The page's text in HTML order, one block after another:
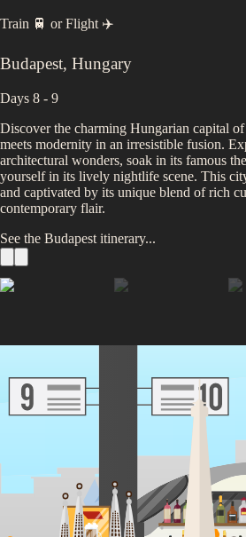
Train 🚆 or Flight ✈️
Budapest, Hungary
Days 8 - 9
Discover the charming Hungarian capital
meets modernity in an irresistible fusion.
architectural wonders, soak in its famous
yourself in its lively nightlife scene. This
and captivated by its unique blend of rich
contemporary flair.
See the Budapest itinerary...
Thermal Baths
Fisherman’s Bastion
Széchenyi Chain Bridge
Memento Park